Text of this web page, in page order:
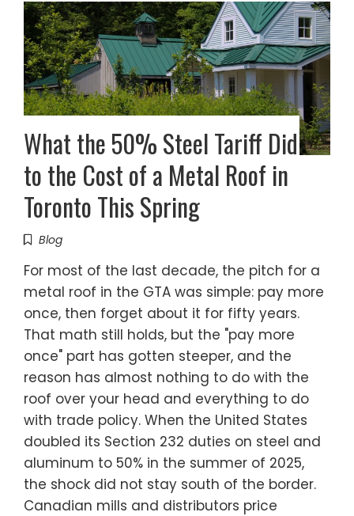
What the 50% Steel Tariff Did
to the Cost of a Metal Roof in
Toronto This Spring
Blog
For most of the last decade, the pitch for a
metal roof in the GTA was simple: pay more
once, then forget about it for fifty years.
That math still holds, but the "pay more
once" part has gotten steeper, and the
reason has almost nothing to do with the
roof over your head and everything to do
with trade policy. When the United States
doubled its Section 232 duties on steel and
aluminum to 50% in the summer of 2025,
the shock did not stay south of the border.
Canadian mills and distributors price